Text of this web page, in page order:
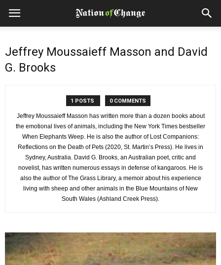
Jeffrey Moussaieff Masson and David
G. Brooks
1 POSTS 0 COMMENTS
Jeffrey Moussaieff Masson has written more than a dozen books about
the emotional lives of animals, including the New York Times bestseller
When Elephants Weep. He is also the author of Lost Companions:
Reflections on the Death of Pets (2020, St. Martin’s Press). He lives in
Sydney, Australia. David G. Brooks, an Australian poet, critic and
novelist, has written numerous essays in defense of kangaroos. He is
also the author of The Grass Library, a memoir about his experience
living with sheep and other animals in the Blue Mountains of New
South Wales (Ashland Creek Press).